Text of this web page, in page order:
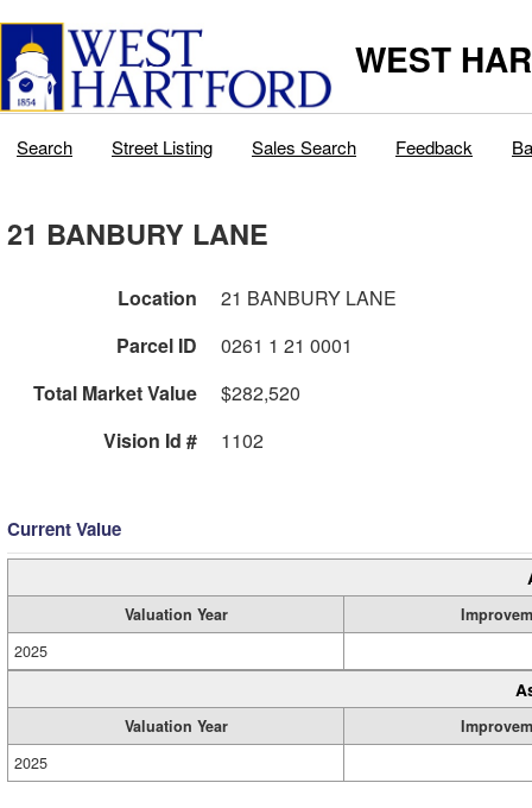
WEST
Search Street Listing Sales Search Feedback
21 BANBURY LANE
Location
21 BANBURY LANE
Parcel ID
0261 1 21 0001
Total Market Value
$282,520
Vision Id #
1102
Current Value
Valuation Year
2025
Valuation Year
2025